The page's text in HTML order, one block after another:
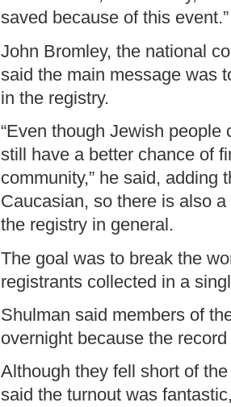
saved because of this event.”
John Bromley, the national
said the main message was
in the registry.
“Even though Jewish
still have a better chance of
community,” he said, adding
Caucasian, so there is also
the registry in general.
The goal was to break the
registrants collected in a
Shulman said members of
overnight because the
Although they fell short of
said the turnout was